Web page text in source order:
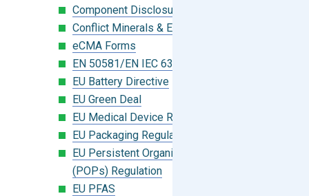
Component Disclosure Module
Conflict Minerals & Extended Minerals
eCMA Forms
EN 50581/EN IEC 63000:2018
EU Battery Directive
EU Green Deal
EU Medical Device Regulation (MDR)
EU Packaging Regulation
EU Persistent Organic Pollutants
(POPs) Regulation
EU PFAS